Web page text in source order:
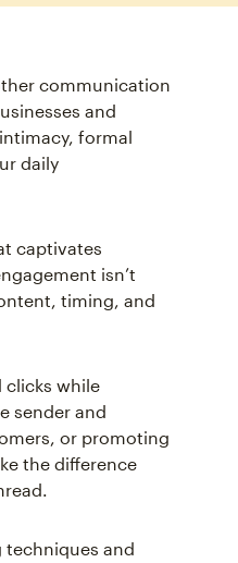
communication
and
formal
daily
captivates
isn’t
timing, and
clicks while
sender and
or promoting
the difference
techniques and